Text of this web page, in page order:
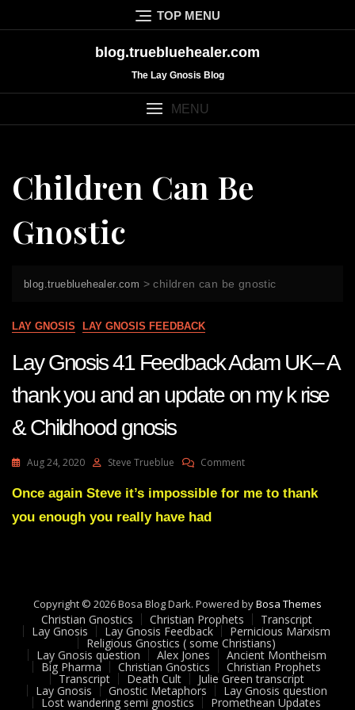
to
TOP MENU
blog.truebluehealer.com
The Lay Gnosis Blog
MENU
Children Can Be
Gnostic
blog.truebluehealer.com >children can be gnostic
LAY GNOSIS LAY GNOSIS FEEDBACK
Lay Gnosis 41 Feedback Adam UK– A
thank you and an update on my k rise
& Childhood gnosis
Aug 24, 2020 Steve Trueblue CommentOn
Gnosis
And
An
Update
On
My
K
Rise
Once again Steve it’s impossible for me to thank
you enough you really have had
Copyright © 2026 Bosa Blog Dark. Powered byBosa Themes
Christian Gnostics Christian Prophets Transcript
Lay Gnosis Lay Gnosis Feedback Pernicious Marxism
Religious Gnostics ( some Christians)
Lay Gnosis question Alex Jones Ancient Montheism
Big Pharma Christian Gnostics Christian Prophets
Transcript Death Cult Julie Green transcript
Lay Gnosis Gnostic Metaphors Lay Gnosis question
Lost wandering semi gnostics Promethean Updates